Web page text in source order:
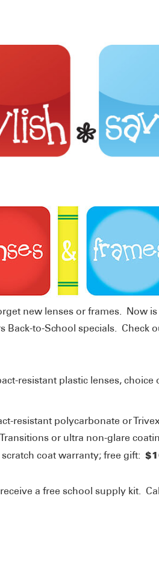
new lenses or frames. Now
Back-to-School specials. Check
resistant plastic lenses, choice
resistant polycarbonate or
or ultra non-glare
coat warranty; free gift:
a free school supply kit.